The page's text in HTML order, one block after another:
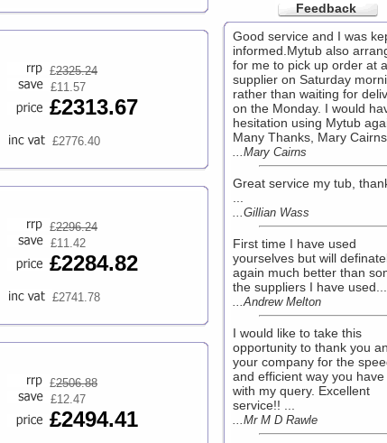
£2325.24
£11.57
£2313.67
£2776.40
£2296.24
£11.42
£2284.82
£2741.78
£2506.88
£12.47
£2494.41
Feedback
Good service and I was
informed.Mytub also
for me to pick up order at
supplier on Saturday
rather than waiting for
on the Monday. I would
hesitation using Mytub
Many Thanks, Mary
...Mary Cairns
Great service my tub,
...Gillian Wass
First time I have used
yourselves but will
again much better than
the suppliers I have
...Andrew Melton
I would like to take this
opportunity to thank you
your company for the
and efficient way you have
with my query. Excellent
service!! ...
...Mr M D Rawle